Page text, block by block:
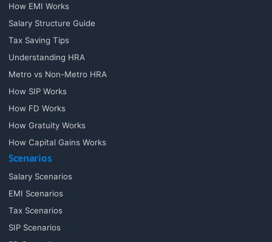
How EMI Works
Salary Structure Guide
Tax Saving Tips
Understanding HRA
Metro vs Non-Metro HRA
How SIP Works
How FD Works
How Gratuity Works
How Capital Gains Works
Scenarios
Salary Scenarios
EMI Scenarios
Tax Scenarios
SIP Scenarios